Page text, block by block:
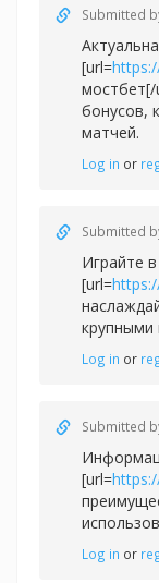
Submitted
[url=
мостбет[/
бонусов,
матчей.
Log in or
Submitted
Играйте
[url=
Log in or
Submitted
[url=
Log in or